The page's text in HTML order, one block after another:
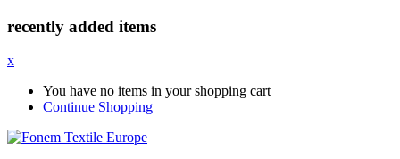
recently added items
x
You have no items in your shopping cart
Continue Shopping